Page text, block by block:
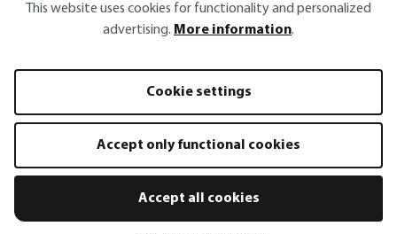
Recipe inspirations
Red sauerkraut with carrots,
spring onions, coriander and chili
Show recipe
This website uses cookies for functionality and personalized
advertising. More information.
Cookie settings
Accept only functional cookies
Accept all cookies